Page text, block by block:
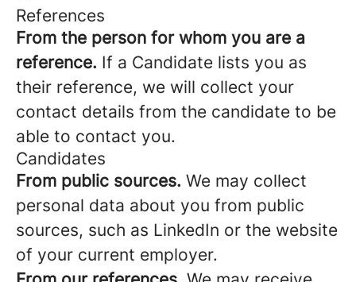
References
From the person for whom you are a
reference. If a Candidate lists you as
their reference, we will collect your
contact details from the candidate to be
able to contact you.
Candidates
From public sources. We may collect
personal data about you from public
sources, such as LinkedIn or the website
of your current employer.